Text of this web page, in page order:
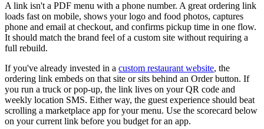
A link isn't a PDF menu with a phone number. A great ordering link
loads fast on mobile, shows your logo and food photos, captures
phone and email at checkout, and confirms pickup time in one flow.
It should match the brand feel of a custom site without requiring a
full rebuild.
If you've already invested in a custom restaurant website, the
ordering link embeds on that site or sits behind an Order button. If
you run a truck or pop-up, the link lives on your QR code and
weekly location SMS. Either way, the guest experience should beat
scrolling a marketplace app for your menu. Use the scorecard below
on your current link before you budget for an app.